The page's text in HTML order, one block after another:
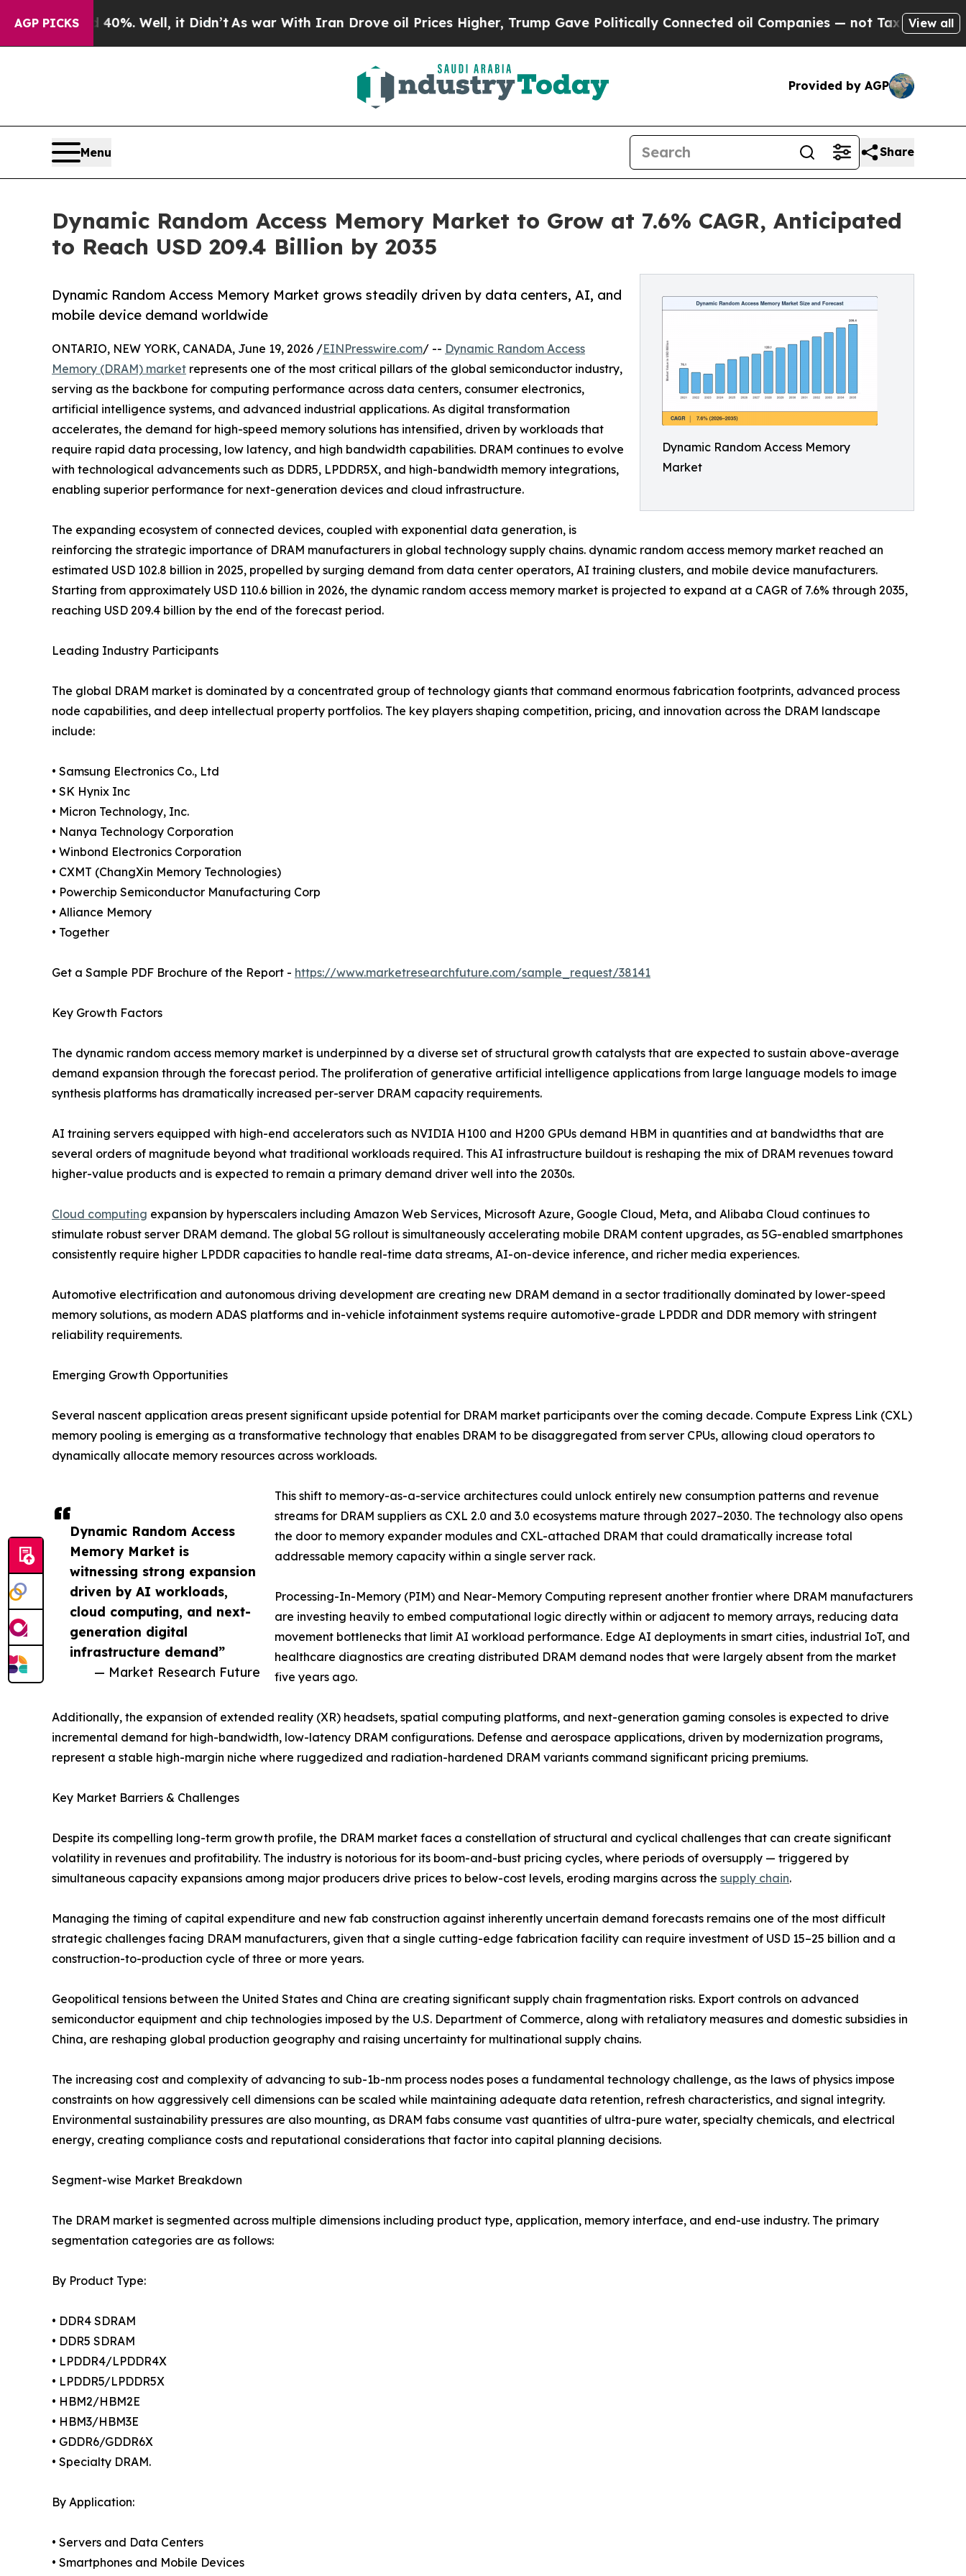
AGP PICKS
40%. Well, it Didn’tAs war With Iran Drove oil Prices Higher, Trump Gave Politically Connected oil Companies — not Taxpayers — theView all
Provided by AGP
Menu Share
Dynamic Random Access Memory Market to Grow at 7.6% CAGR, Anticipated
to Reach USD 209.4 Billion by 2035
Dynamic Random Access Memory
Market
Dynamic Random Access Memory Market grows steadily driven by data centers, AI, and
mobile device demand worldwide
Dynamic Random Access
Memory Market is
witnessing strong expansion
driven by AI workloads,
cloud computing, and next-
generation digital
infrastructure demand”
— Market Research Future
ONTARIO, NEW YORK, CANADA, June 19, 2026 /EINPresswire.com/ -- Dynamic Random Access
Memory (DRAM) market represents one of the most critical pillars of the global semiconductor industry,
serving as the backbone for computing performance across data centers, consumer electronics,
artificial intelligence systems, and advanced industrial applications. As digital transformation
accelerates, the demand for high-speed memory solutions has intensified, driven by workloads that
require rapid data processing, low latency, and high bandwidth capabilities. DRAM continues to evolve
with technological advancements such as DDR5, LPDDR5X, and high-bandwidth memory integrations,
enabling superior performance for next-generation devices and cloud infrastructure.
The expanding ecosystem of connected devices, coupled with exponential data generation, is
reinforcing the strategic importance of DRAM manufacturers in global technology supply chains. dynamic random access memory market reached an
estimated USD 102.8 billion in 2025, propelled by surging demand from data center operators, AI training clusters, and mobile device manufacturers.
Starting from approximately USD 110.6 billion in 2026, the dynamic random access memory market is projected to expand at a CAGR of 7.6% through 2035,
reaching USD 209.4 billion by the end of the forecast period.
Leading Industry Participants
The global DRAM market is dominated by a concentrated group of technology giants that command enormous fabrication footprints, advanced process
node capabilities, and deep intellectual property portfolios. The key players shaping competition, pricing, and innovation across the DRAM landscape
include:
• Samsung Electronics Co., Ltd
• SK Hynix Inc
• Micron Technology, Inc.
• Nanya Technology Corporation
• Winbond Electronics Corporation
• CXMT (ChangXin Memory Technologies)
• Powerchip Semiconductor Manufacturing Corp
• Alliance Memory
• Together
Get a Sample PDF Brochure of the Report - https://www.marketresearchfuture.com/sample_request/38141
Key Growth Factors
The dynamic random access memory market is underpinned by a diverse set of structural growth catalysts that are expected to sustain above-average
demand expansion through the forecast period. The proliferation of generative artificial intelligence applications from large language models to image
synthesis platforms has dramatically increased per-server DRAM capacity requirements.
AI training servers equipped with high-end accelerators such as NVIDIA H100 and H200 GPUs demand HBM in quantities and at bandwidths that are
several orders of magnitude beyond what traditional workloads required. This AI infrastructure buildout is reshaping the mix of DRAM revenues toward
higher-value products and is expected to remain a primary demand driver well into the 2030s.
Cloud computing expansion by hyperscalers including Amazon Web Services, Microsoft Azure, Google Cloud, Meta, and Alibaba Cloud continues to
stimulate robust server DRAM demand. The global 5G rollout is simultaneously accelerating mobile DRAM content upgrades, as 5G-enabled smartphones
consistently require higher LPDDR capacities to handle real-time data streams, AI-on-device inference, and richer media experiences.
Automotive electrification and autonomous driving development are creating new DRAM demand in a sector traditionally dominated by lower-speed
memory solutions, as modern ADAS platforms and in-vehicle infotainment systems require automotive-grade LPDDR and DDR memory with stringent
reliability requirements.
Emerging Growth Opportunities
Several nascent application areas present significant upside potential for DRAM market participants over the coming decade. Compute Express Link (CXL)
memory pooling is emerging as a transformative technology that enables DRAM to be disaggregated from server CPUs, allowing cloud operators to
dynamically allocate memory resources across workloads.
This shift to memory-as-a-service architectures could unlock entirely new consumption patterns and revenue
streams for DRAM suppliers as CXL 2.0 and 3.0 ecosystems mature through 2027–2030. The technology also opens
the door to memory expander modules and CXL-attached DRAM that could dramatically increase total
addressable memory capacity within a single server rack.
Processing-In-Memory (PIM) and Near-Memory Computing represent another frontier where DRAM manufacturers
are investing heavily to embed computational logic directly within or adjacent to memory arrays, reducing data
movement bottlenecks that limit AI workload performance. Edge AI deployments in smart cities, industrial IoT, and
healthcare diagnostics are creating distributed DRAM demand nodes that were largely absent from the market
five years ago.
Additionally, the expansion of extended reality (XR) headsets, spatial computing platforms, and next-generation gaming consoles is expected to drive
incremental demand for high-bandwidth, low-latency DRAM configurations. Defense and aerospace applications, driven by modernization programs,
represent a stable high-margin niche where ruggedized and radiation-hardened DRAM variants command significant pricing premiums.
Key Market Barriers & Challenges
Despite its compelling long-term growth profile, the DRAM market faces a constellation of structural and cyclical challenges that can create significant
volatility in revenues and profitability. The industry is notorious for its boom-and-bust pricing cycles, where periods of oversupply — triggered by
simultaneous capacity expansions among major producers drive prices to below-cost levels, eroding margins across the supply chain.
Managing the timing of capital expenditure and new fab construction against inherently uncertain demand forecasts remains one of the most difficult
strategic challenges facing DRAM manufacturers, given that a single cutting-edge fabrication facility can require investment of USD 15–25 billion and a
construction-to-production cycle of three or more years.
Geopolitical tensions between the United States and China are creating significant supply chain fragmentation risks. Export controls on advanced
semiconductor equipment and chip technologies imposed by the U.S. Department of Commerce, along with retaliatory measures and domestic subsidies in
China, are reshaping global production geography and raising uncertainty for multinational supply chains.
The increasing cost and complexity of advancing to sub-1b-nm process nodes poses a fundamental technology challenge, as the laws of physics impose
constraints on how aggressively cell dimensions can be scaled while maintaining adequate data retention, refresh characteristics, and signal integrity.
Environmental sustainability pressures are also mounting, as DRAM fabs consume vast quantities of ultra-pure water, specialty chemicals, and electrical
energy, creating compliance costs and reputational considerations that factor into capital planning decisions.
Segment-wise Market Breakdown
The DRAM market is segmented across multiple dimensions including product type, application, memory interface, and end-use industry. The primary
segmentation categories are as follows:
By Product Type:
• DDR4 SDRAM
• DDR5 SDRAM
• LPDDR4/LPDDR4X
• LPDDR5/LPDDR5X
• HBM2/HBM2E
• HBM3/HBM3E
• GDDR6/GDDR6X
• Specialty DRAM.
By Application:
• Servers and Data Centers
• Smartphones and Mobile Devices